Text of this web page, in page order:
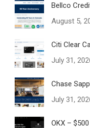
Bellco
August 5,
Citi Clear
July 31,
Chase
July 31,
OKX –